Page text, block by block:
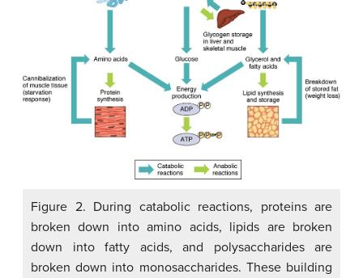
Figure 2. During catabolic reactions, proteins are
broken down into amino acids, lipids are broken
down into fatty acids, and polysaccharides are
broken down into monosaccharides. These building